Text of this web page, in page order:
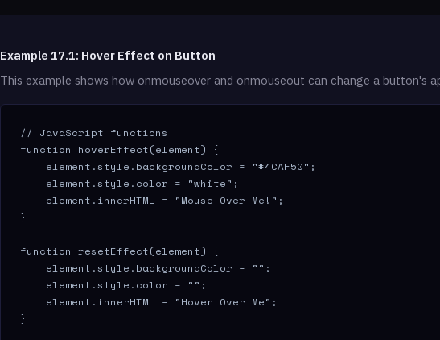
Example 17.1: Hover Effect on Button
This example shows how onmouseover and onmouseout can change a button's
// JavaScript functions
function hoverEffect(element) {
    element.style.backgroundColor = "#4CAF50";
    element.style.color = "white";
    element.innerHTML = "Mouse Over Me!";
}
function resetEffect(element) {
    element.style.backgroundColor = "";
    element.style.color = "";
    element.innerHTML = "Hover Over Me";
}